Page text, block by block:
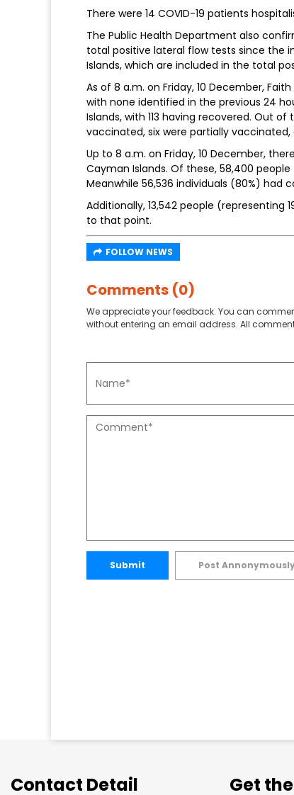
There were 14 COVID-19 patients
The Public Health Department also
total positive lateral flow tests since the
Islands, which are included in the total
As of 8 a.m. on Friday, 10 December,
with none identified in the previous 24
Islands, with 113 having recovered. Out
vaccinated, six were partially
Up to 8 a.m. on Friday, 10 December,
Cayman Islands. Of these, 58,400
Meanwhile 56,536 individuals (80%) had
Additionally, 13,542 people
to that point.
FOLLOW NEWS
Comments (0)
We appreciate your feedback. You can
without entering an email address. All
Submit Post
Contact Detail Get